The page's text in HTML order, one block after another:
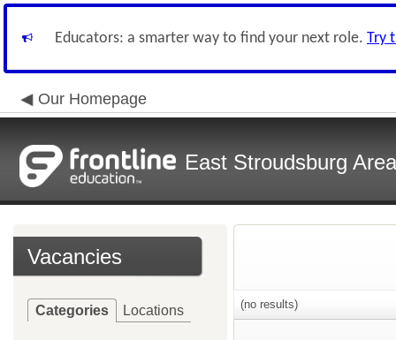
Educators: a smarter way to find your next role. Try
Our Homepage
East Stroudsburg
Vacancies
Categories Locations (no results)